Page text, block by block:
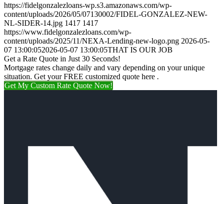
https://fidelgonzalezloans-wp.s3.amazonaws.com/wp-
content/uploads/2026/05/07130002/FIDEL-GONZALEZ-NEW-
NL-SIDER-14.jpg 1417 1417
https://www.fidelgonzalezloans.com/wp-
content/uploads/2025/11/NEXA-Lending-new-logo.png 2026-05-
07 13:00:052026-05-07 13:00:05THAT IS OUR JOB
Get a Rate Quote in Just 30 Seconds!
Mortgage rates change daily and vary depending on your unique
situation. Get your FREE customized quote here .
Get My Custom Rate Quote Now!